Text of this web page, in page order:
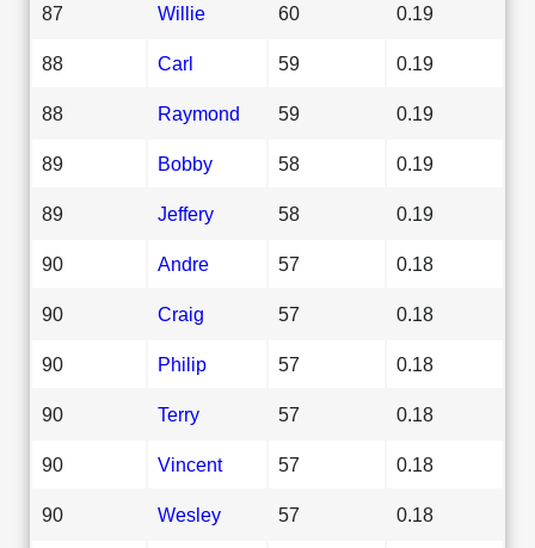
87 Willie 60 0.19
88 Carl 59 0.19
88 Raymond 59 0.19
89 Bobby 58 0.19
89 Jeffery 58 0.19
90 Andre 57 0.18
90 Craig 57 0.18
90 Philip 57 0.18
90 Terry 57 0.18
90 Vincent 57 0.18
90 Wesley 57 0.18